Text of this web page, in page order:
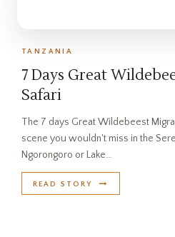
TANZANIA
7 Days Great
Safari
The 7 days Great Wildebeest
scene you wouldn't miss in the
Ngorongoro or Lake…
READ STORY